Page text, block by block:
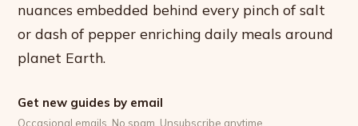
nuances embedded behind every pinch of salt
or dash of pepper enriching daily meals around
planet Earth.
Get new guides by email
Occasional emails. No spam. Unsubscribe anytime.